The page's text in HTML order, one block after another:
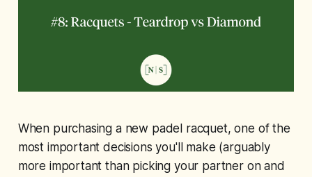
When purchasing a new padel racquet, one of the
most important decisions you'll make (arguably
more important than picking your partner on and